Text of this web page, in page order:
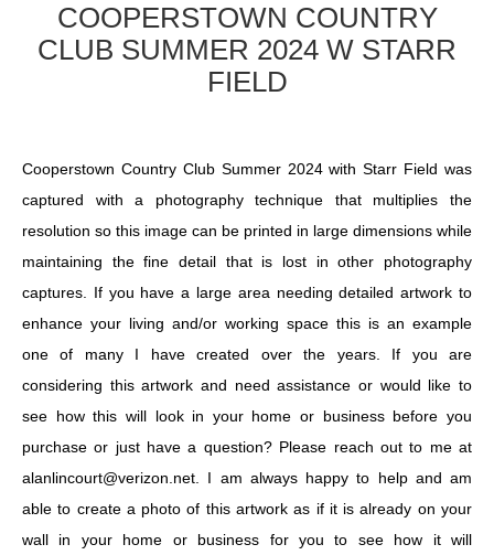
COOPERSTOWN COUNTRY
CLUB SUMMER 2024 W STARR
FIELD
Cooperstown Country Club Summer 2024 with Starr Field was
captured with a photography technique that multiplies the
resolution so this image can be printed in large dimensions while
maintaining the fine detail that is lost in other photography
captures. If you have a large area needing detailed artwork to
enhance your living and/or working space this is an example
one of many I have created over the years. If you are
considering this artwork and need assistance or would like to
see how this will look in your home or business before you
purchase or just have a question? Please reach out to me at
alanlincourt@verizon.net. I am always happy to help and am
able to create a photo of this artwork as if it is already on your
wall in your home or business for you to see how it will